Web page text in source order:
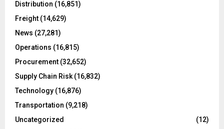
:
Distribution (16,851)
Freight (14,629)
News (27,281)
Operations (16,815)
Procurement (32,652)
Supply Chain Risk (16,832)
Technology (16,876)
Transportation (9,218)
Uncategorized
(12)